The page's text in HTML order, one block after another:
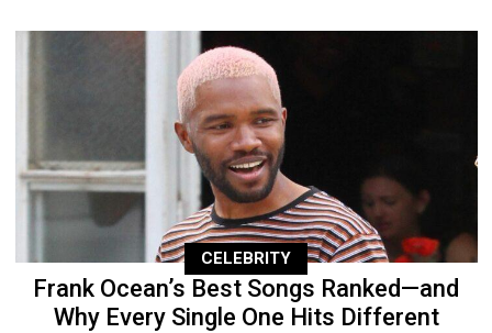
CELEBRITY
Frank Ocean’s Best Songs Ranked—and
Why Every Single One Hits Different